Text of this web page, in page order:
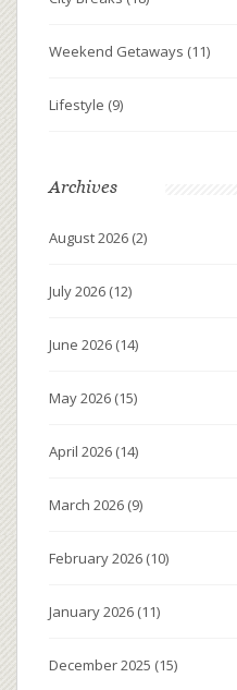
Weekend Getaways (11)
Lifestyle (9)
Archives
August 2026 (2)
July 2026 (12)
June 2026 (14)
May 2026 (15)
April 2026 (14)
March 2026 (9)
February 2026 (10)
January 2026 (11)
December 2025 (15)